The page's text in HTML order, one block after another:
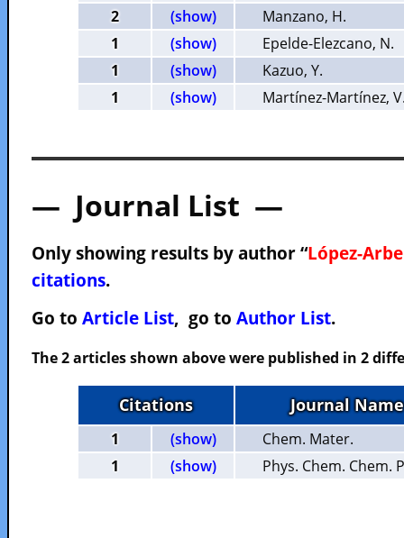
2
(show)
Manzano, H.
1
(show)
Epelde-Elezcano, N.
1
(show)
Kazuo, Y.
1
(show) Martínez-Martínez,
— Journal List —
Only showing results by author “López-
citations.
Go to Article List, go to Author List.
The 2 articles shown above were published in 2
Citations Journal Name
1 (show)
Chem. Mater.
1
(show) Phys. Chem. Chem.